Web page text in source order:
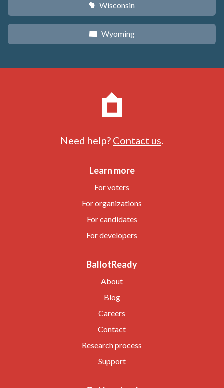
v Wisconsin
x Wyoming
Need help? Contact us
Learn more
For voters
For organizations
For candidates
For developers
BallotReady
About
Blog
Careers
Contact
Research process
Support